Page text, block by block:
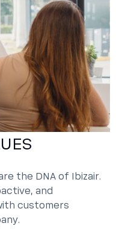
the DNA of Ibizair.
and
customers